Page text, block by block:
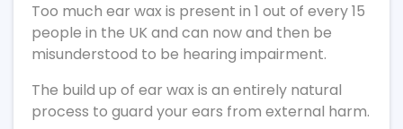
Too much ear wax is present in 1 out of every 15
people in the UK and can now and then be
misunderstood to be hearing impairment.
The build up of ear wax is an entirely natural
process to guard your ears from external harm.